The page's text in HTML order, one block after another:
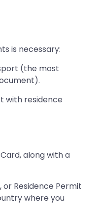
is necessary:
(the most
with residence
along with a
or Residence Permit
where you